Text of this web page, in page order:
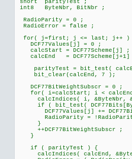
short parityTest ;
int8 ByteNbr, BitNbr ;
RadioParity = 0 ;
RadioError = false ;
for( j=first; j <= last; j++ )
DCF77Values[j] = 0 ;
calcStart = DCF77Scheme[j] ;
calcEnd =
parityTest = bit_test(
bit_clear(calcEnd, 7 );
DCF77BitWeightSubscr = 0 ;
for( i=calcStart; i <
calcIndices( i, &ByteNbr,
if ( bit_test(
DCF77Values[j] +=
RadioParity =
}
++DCF77BitWeightSubscr ;
}
if ( parityTest ) {
calcIndices( calcEnd,